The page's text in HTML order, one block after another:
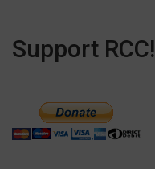
Support RCC!